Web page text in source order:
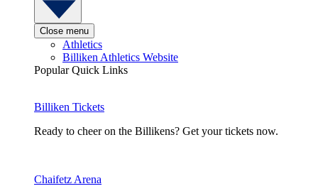
Close menu
Athletics
Billiken Athletics Website
Popular Quick Links
Billiken Tickets
Ready to cheer on the Billikens? Get your tickets now.
Chaifetz Arena